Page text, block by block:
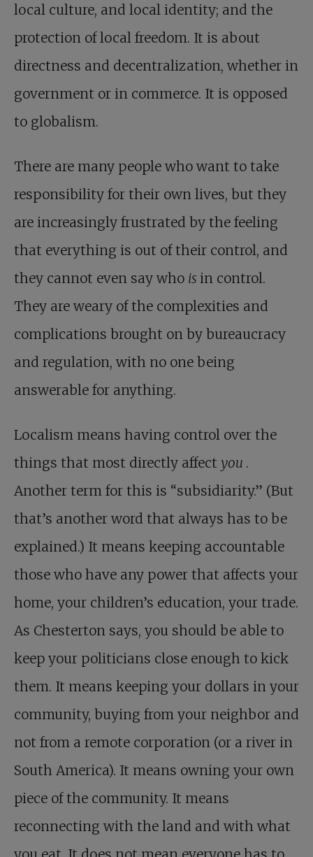
local culture, and local identity; and the
protection of local freedom. It is about
directness and decentralization, whether in
government or in commerce. It is opposed
to globalism.
There are many people who want to take
responsibility for their own lives, but they
are increasingly frustrated by the feeling
that everything is out of their control, and
they cannot even say who is in control.
They are weary of the complexities and
complications brought on by bureaucracy
and regulation, with no one being
answerable for anything.
Localism means having control over the
things that most directly affect you .
Another term for this is “subsidiarity.” (But
that’s another word that always has to be
explained.) It means keeping accountable
those who have any power that affects your
home, your children’s education, your trade.
As Chesterton says, you should be able to
keep your politicians close enough to kick
them. It means keeping your dollars in your
community, buying from your neighbor and
not from a remote corporation (or a river in
South America). It means owning your own
piece of the community. It means
reconnecting with the land and with what